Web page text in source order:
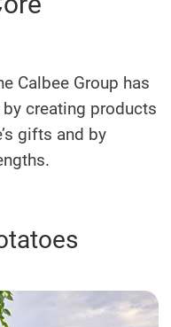
Calbee Group has
creating products
gifts and by